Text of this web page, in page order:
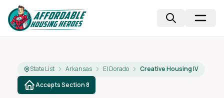
State List Arkansas El Dorado
Creative Housing IV
Accepts Section 8